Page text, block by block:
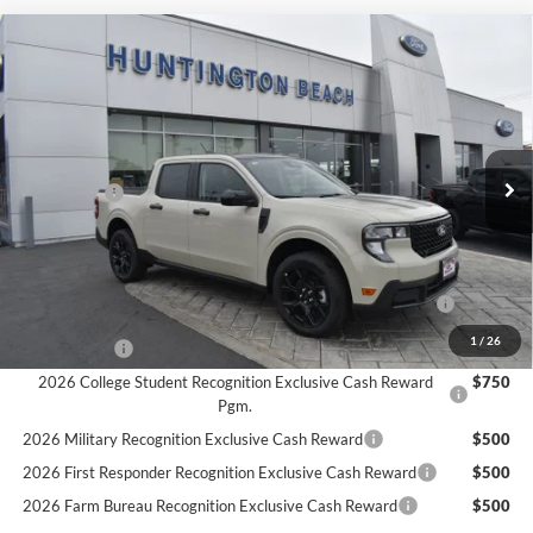
1 / 26
2025Ford MaverickXLT
3FTTW8JA2SRA89123Stock:225357Model:
Ext. Int.
$33,740
SALE PRICE*
Less
$36,740
Ford Offers:
-$3,000
SALE PRICE*
$33,740
Add. Available Ford Offers:
2026 Hispanic Chamber of Commerce Exclusive Cash
Reward
$1,000
$1,000
2026 College Student Recognition Exclusive Cash Reward
Pgm.
$750
2026 Military Recognition Exclusive Cash Reward
$500
2026 First Responder Recognition Exclusive Cash Reward
$500
2026 Farm Bureau Recognition Exclusive Cash Reward
$500
Compare Vehicle